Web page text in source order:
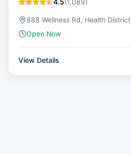
4.5(1,089)
888 Wellness Rd, Health District
Open Now
View Details